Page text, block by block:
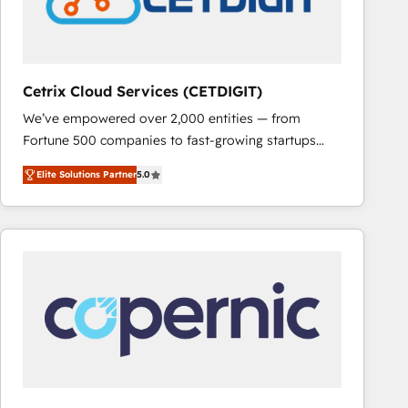
Cetrix Cloud Services (CETDIGIT)
We’ve empowered over 2,000 entities — from
Fortune 500 companies to fast-growing startups
and nonprofits — to streamline operations, scale
revenue, and unlock the full potential of HubSpot.
With deep technical and industry expertise, we fuse
automation, integration, and AI innovation to deliver
Sales, Service, Marketing & Content Hubs • AI voice
and chat agents, predictive automation, and smart
workflows • Salesforce + HubSpot integration •
RevOps and AI-driven sales enablement • Website
Elite Solutions Partner5.0